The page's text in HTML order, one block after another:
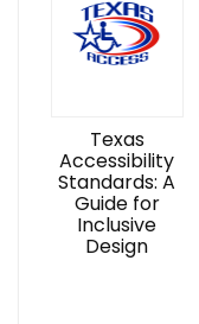
Texas
Accessibility
Standards: A
Guide for
Inclusive
Design